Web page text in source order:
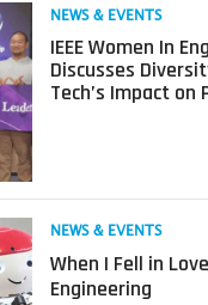
NEWS & EVENTS
IEEE Women In
Discusses
Tech’s Impact on
NEWS & EVENTS
When I Fell in
Engineering